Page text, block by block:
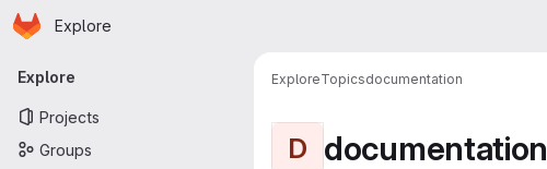
Skip to main content
Homepage
Explore
Primary navigation
Explore
Projects
Groups
ExploreTopicsdocumentation
D documentation